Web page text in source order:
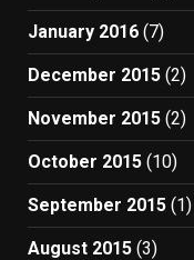
January 2016 (7)
December 2015 (2)
November 2015 (2)
October 2015 (10)
September 2015 (1)
August 2015 (3)